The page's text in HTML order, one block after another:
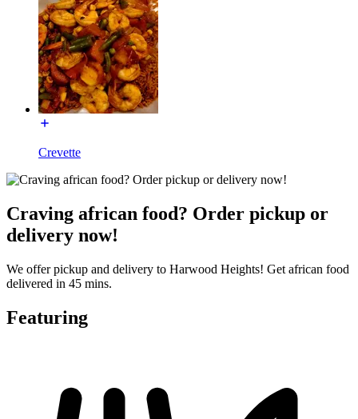
Crevette
Craving african food? Order pickup or
delivery now!
We offer pickup and delivery to Harwood Heights! Get african food
delivered in 45 mins.
Featuring